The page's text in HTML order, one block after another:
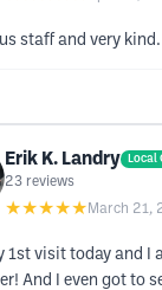
staff and very
Erik K. Landry Local
23 reviews
★★★★★ March 21,
1st visit today and I
And I even got to